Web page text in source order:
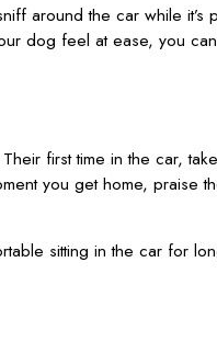
around the car while
dog feel at ease, you
first time in the car,
you get home,
sitting in the car for